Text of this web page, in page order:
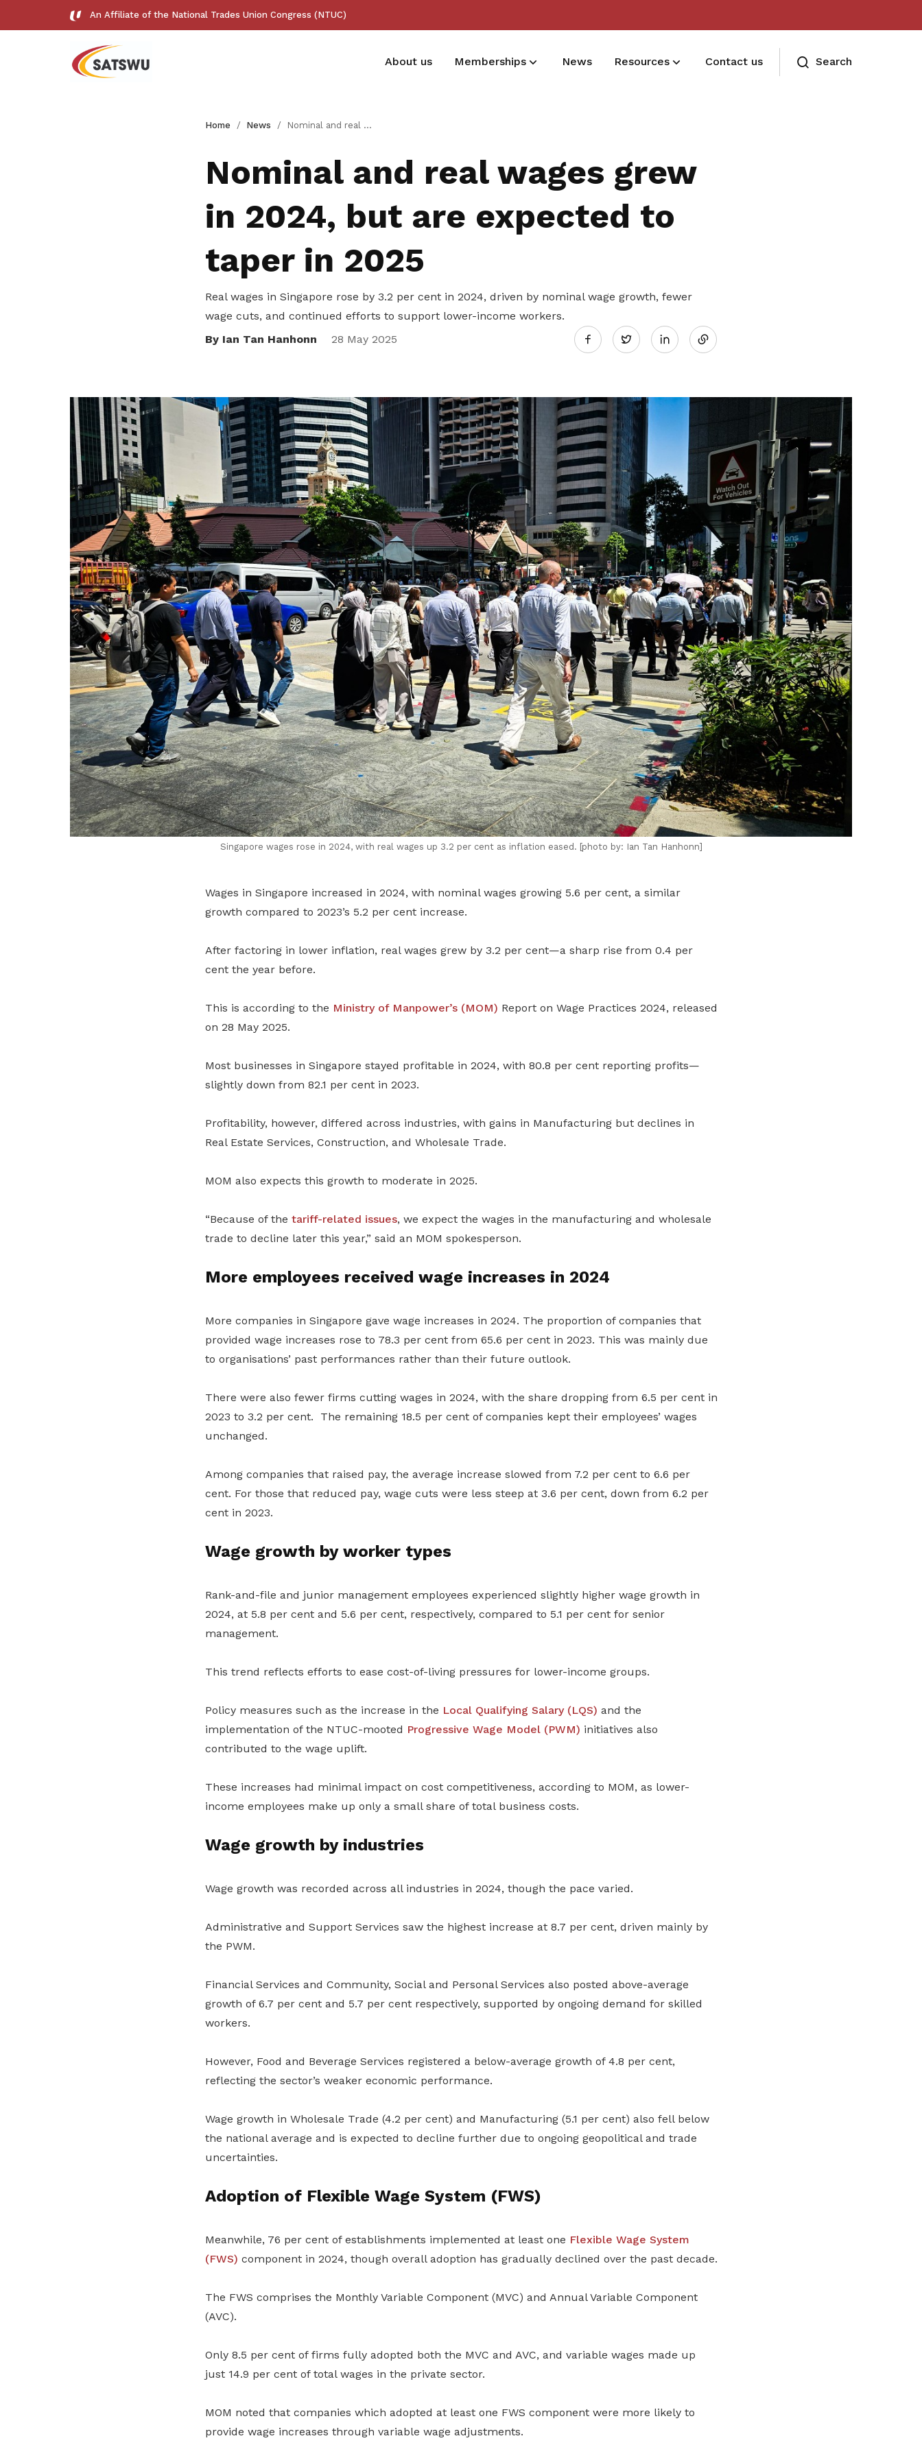
An Affiliate of the National Trades Union Congress (NTUC)
About us Memberships
Get access to exclusive
milestones in your life
News Resources Contact us Search
Home News Nominal and real wages grew in 2024, but are expected to taper in 2025
Nominal and real wages grew
in 2024, but are expected to
taper in 2025
Real wages in Singapore rose by 3.2 per centin 2024, driven by nominal wage growth, fewer
wage cuts, and continued efforts to support lower-income workers.
By Ian Tan Hanhonn
28 May 2025 Twitter
LinkedIn
Singapore wages rose in 2024, with real wages up 3.2 per centas inflation eased. [photo by: Ian Tan Hanhonn]
Wages in Singapore increased in 2024, with nominal wages growing 5.6 per cent, a similar
growth compared to 2023’s 5.2 per cent increase.
After factoring in lower inflation, real wages grew by 3.2 per cent—a sharp rise from 0.4 per
centthe year before.
This is according to the Ministry of Manpower’s (MOM) Report on Wage Practices 2024, released
on 28 May 2025.
Most businesses in Singapore stayed profitable in 2024, with 80.8 per cent reporting profits—
slightly down from 82.1 per cent in 2023.
Profitability, however, differed across industries, with gains in Manufacturing but declines in
Real Estate Services, Construction, and Wholesale Trade.
MOM also expects this growth to moderate in 2025.
“Because of the tariff-related issues, we expect the wages in the manufacturing and wholesale
trade to decline later this year,” said an MOM spokesperson.
More employees received wage increases in 2024
More companies in Singapore gave wage increases in 2024. The proportion of companies that
provided wage increases rose to 78.3 per centfrom 65.6 per centin 2023. This was mainly due
to organisations’ past performances rather than their future outlook.
There were also fewer firms cuttingwages in 2024, with the share dropping from 6.5 per centin
2023 to 3.2 per cent. The remaining 18.5 per cent of companies kepttheir employees’ wages
unchanged.
Among companies that raised pay, the average increase slowed from 7.2 per cent to 6.6 per
cent. For those that reduced pay, wage cuts were less steep at 3.6 per cent, down from 6.2 per
centin 2023.
Wage growth by worker types
Rank-and-file and junior management employees experienced slightly higher wage growth in
2024, at 5.8 per centand 5.6 per cent, respectively, compared to 5.1 per centfor senior
management.
This trend reflects efforts to ease cost-of-living pressures for lower-income groups.
Policy measures such as the increase in the Local Qualifying Salary (LQS) and the
implementation of the NTUC-mooted Progressive Wage Model(PWM) initiatives also
contributed to the wage uplift.
These increases had minimal impact on cost competitiveness, according to MOM, as lower-
income employees make up only a small share of total business costs.
Wage growth by industries
Wage growth was recorded across all industries in 2024, though the pace varied.
Administrative and Support Services saw the highest increase at 8.7 per cent, driven mainly by
the PWM.
Financial Services and Community, Social and Personal Services also posted above-average
growth of 6.7 per cent and 5.7 per cent respectively, supported by ongoing demand for skilled
workers.
However, Food and Beverage Services registered a below-average growth of 4.8 per cent,
reflecting the sector’s weaker economic performance.
Wage growth in Wholesale Trade (4.2 per cent) and Manufacturing (5.1 per cent) also fell below
the national average and is expected to decline further due to ongoing geopolitical and trade
uncertainties.
Adoption of Flexible Wage System (FWS)
Meanwhile, 76 per cent of establishments implemented at least one Flexible Wage System
(FWS) component in 2024, though overall adoption has gradually declined over the past decade.
The FWS comprises the Monthly Variable Component (MVC) and Annual Variable Component
(AVC).
Only 8.5 per cent of firms fully adopted both the MVC and AVC, and variable wages made up
just 14.9 per cent of total wages in the private sector.
MOM noted that companies which adopted at least one FWS component were more likely to
provide wage increases through variable wage adjustments.